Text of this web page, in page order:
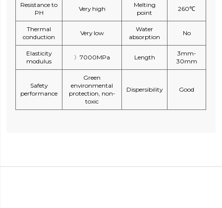
Resistance to
PH
Very high
Melting
point
260℃
Thermal
conduction
Very low
Water
absorption
No
Elasticity
modulus
〉7000MPa Length
3mm-
30mm
Safety
performance
Green
environmental
protection, non-
toxic
Dispersibility Good